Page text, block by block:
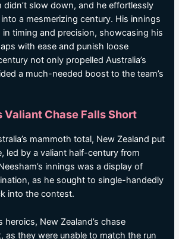
didn’t slow down, and he effortlessly
a mesmerizing century. His innings
in timing and precision, showcasing his
with ease and punish loose
not only propelled Australia’s
a much-needed boost to the team’s
Valiant Chase Falls Short
mammoth total, New Zealand put
led by a valiant half-century from
innings was a display of
as he sought to single-handedly
into the contest.
heroics, New Zealand’s chase
as they were unable to match the run